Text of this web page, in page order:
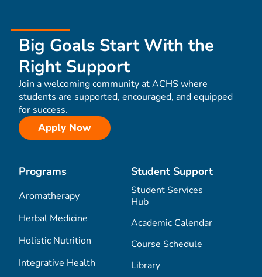
Big Goals Start With the
Right Support
Join a welcoming community at ACHS where
students are supported, encouraged, and equipped
for success.
Apply Now
Programs
Aromatherapy
Herbal Medicine
Holistic Nutrition
Integrative Health
Student Support
Student Services
Hub
Academic Calendar
Course Schedule
Library